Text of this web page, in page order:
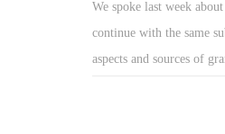
We spoke last week
continue with the same
aspects and sources of
the desire to be first. All